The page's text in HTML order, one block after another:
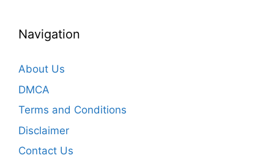
Navigation
About Us
DMCA
Terms and Conditions
Disclaimer
Contact Us